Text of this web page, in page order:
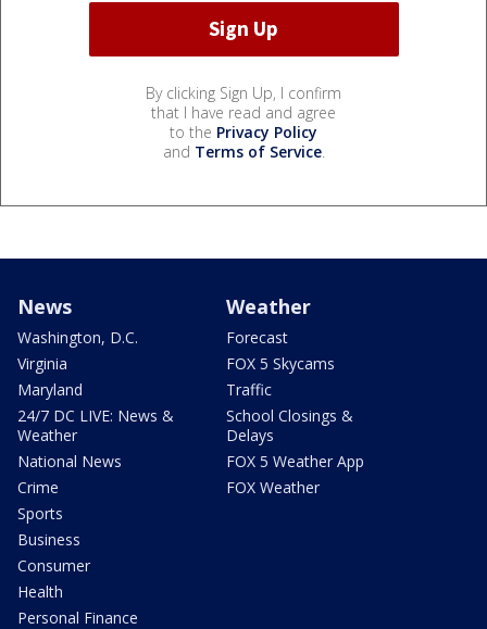
By clicking Sign Up, I confirm
that I have read and agree
to the Privacy Policy
and Terms of Service.
News
Washington, D.C.
Virginia
Maryland
24/7 DC LIVE: News &
Weather
National News
Crime
Sports
Business
Consumer
Health
Personal Finance
Weather
Forecast
FOX 5 Skycams
Traffic
School Closings &
Delays
FOX 5 Weather App
FOX Weather